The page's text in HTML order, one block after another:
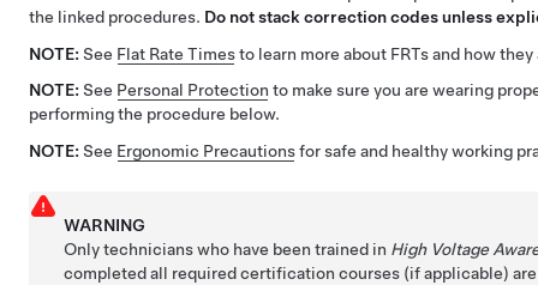
the linked procedures. Do not stack correction codes unless
NOTE: See Flat Rate Timesto learn more about FRTs and how
NOTE: See Personal Protection to make sure you are wearing
performing the procedure below.
NOTE: See Ergonomic Precautionsfor safe and healthy working
WARNING
Only technicians who have been trained in High Voltage
completed all required certification courses (if applicable)